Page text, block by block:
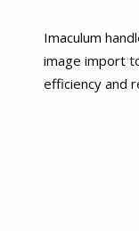
Imaculum
image import
efficiency and